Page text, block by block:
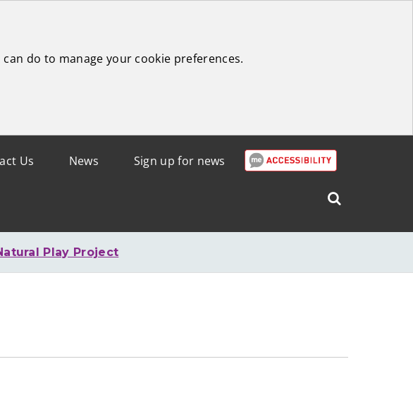
do to manage your cookie preferences.
Sign up for news
News
Us
Search
Lothian
Play Project